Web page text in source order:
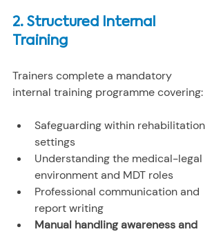
2. Structured Internal
Training
Trainers complete a mandatory
internal training programme covering:
Safeguarding within rehabilitation
settings
Understanding the medical-legal
environment and MDT roles
Professional communication and
report writing
Manual handling awareness and